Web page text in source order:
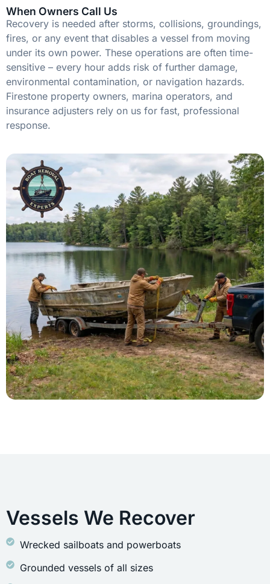
When Owners Call Us
Recovery is needed after storms, collisions, groundings,
fires, or any event that disables a vessel from moving
under its own power. These operations are often time-
sensitive – every hour adds risk of further damage,
environmental contamination, or navigation hazards.
Firestone property owners, marina operators, and
insurance adjusters rely on us for fast, professional
response.
Vessels We Recover
Wrecked sailboats and powerboats
Grounded vessels of all sizes